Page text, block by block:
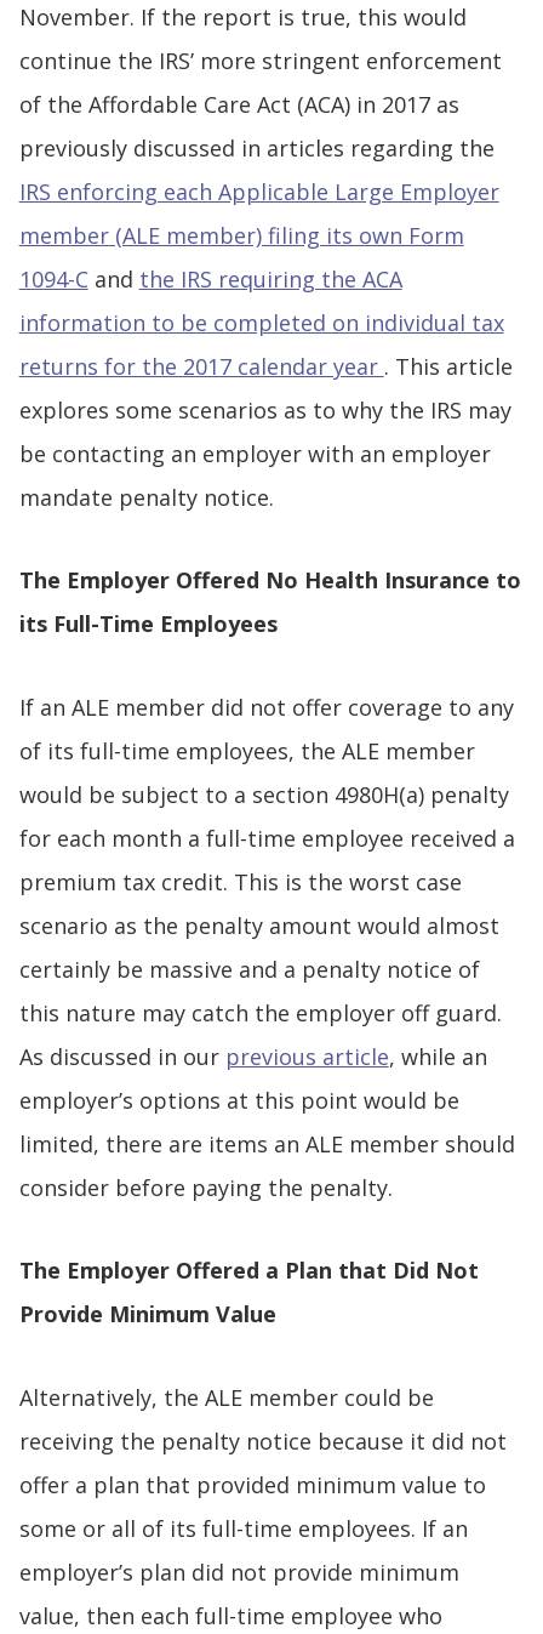
November. If the report is true, this would
continue the IRS’ more stringent enforcement
of the Affordable Care Act (ACA) in 2017 as
previously discussed in articles regarding the
IRS enforcing each Applicable Large Employer
member (ALE member) filing its own Form
1094-Cand the IRS requiring the ACA
information to be completed on individual tax
returns for the 2017 calendar year . This article
explores some scenarios as to why the IRS may
be contacting an employer with an employer
mandate penalty notice.
The Employer Offered No Health Insurance to
its Full-Time Employees
If an ALE member did not offer coverage to any
of its full-time employees, the ALE member
would be subject to a section 4980H(a) penalty
for each month a full-time employee received a
premium tax credit. This is the worst case
scenario as the penalty amount would almost
certainly be massive and a penalty notice of
this nature may catch the employer off guard.
As discussed in our previous article, while an
employer’s options at this point would be
limited, there are items an ALE member should
consider before paying the penalty.
The Employer Offered a Plan that Did Not
Provide Minimum Value
Alternatively, the ALE member could be
receiving the penalty notice because it did not
offer a plan that provided minimum value to
some or all of its full-time employees. If an
employer’s plan did not provide minimum
value, then each full-time employee who